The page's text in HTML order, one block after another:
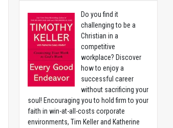
Do you find it
challenging to be a
Christian in a
competitive
workplace? Discover
how to enjoy a
successful career
without sacrificing your
soul! Encouraging you to hold firm to your
faith in win-at-all-costs corporate
environments, Tim Keller and Katherine